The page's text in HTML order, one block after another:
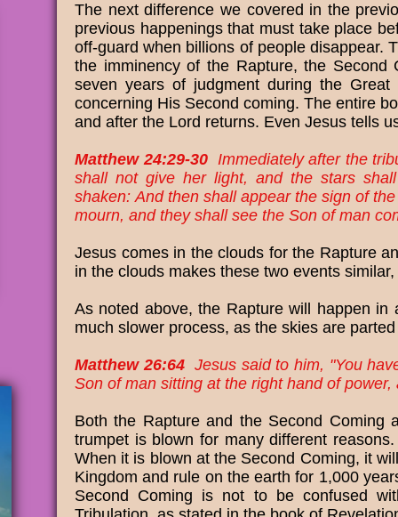
The next difference we covered in the
previous happenings that must take place
off-guard when billions of people disappear.
the imminency of the Rapture, the
seven years of judgment during the
concerning His Second coming. The entire
and after the Lord returns. Even Jesus tells
Matthew 24:29-30Immediately after the
shall not give her light, and the stars
shaken: And then shall appear the sign of
mourn, and they shall see the Son of man
Jesus comes in the clouds for the Rapture
in the clouds makes these two events
As noted above, the Rapture will happen
much slower process, as the skies are
Matthew 26:64Jesus said to him, "You
Son of man sitting at the right hand of
Both the Rapture and the Second
trumpet is blown for many different
When it is blown at the Second Coming, it
Kingdom and rule on the earth for 1,000
Second Coming is not to be confused